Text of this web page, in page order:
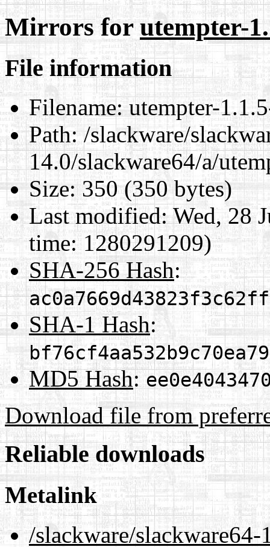
Mirrors forutempter-
File information
Filename:utempter-
Path:/slackware/
14.0/slackware64/a/
Size:350 (350 bytes)
Last modified:Wed, 28
time: 1280291209)
SHA-256 Hash:
SHA-1 Hash:
MD5 Hash:
Download file from
Reliable downloads
Metalink
/slackware/